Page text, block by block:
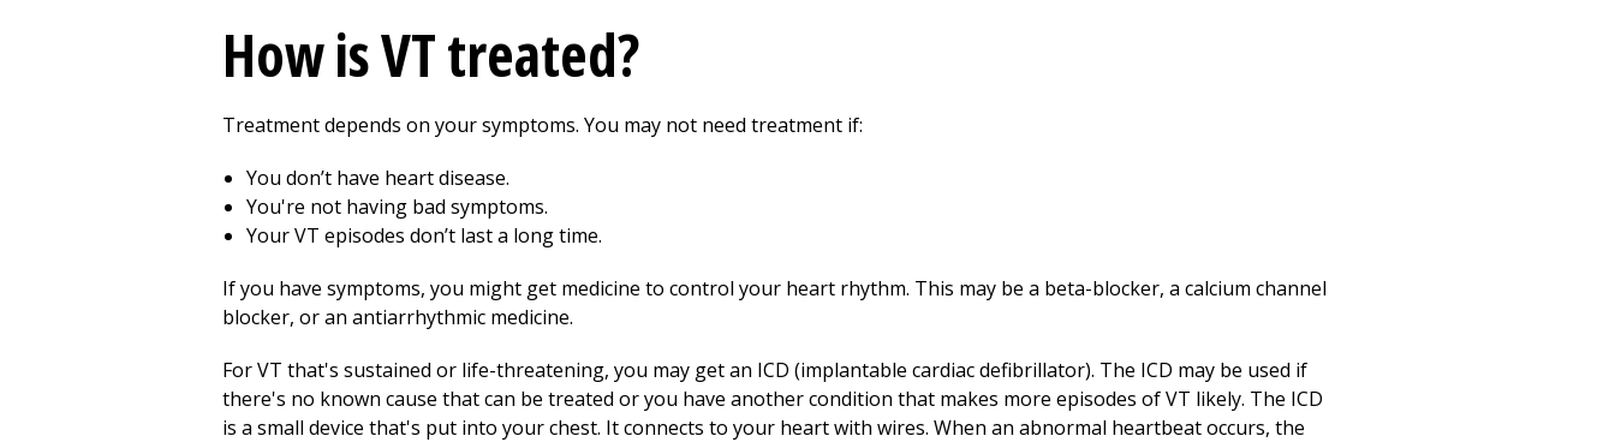
How is VT treated?
Treatment depends on your symptoms. You may not need treatment if:
You don’t have heart disease.
You're not having bad symptoms.
Your VT episodes don’t last a long time.
If you have symptoms, you might get medicine to control your heart rhythm. This may be a beta-blocker, a calcium channel
blocker, or an antiarrhythmic medicine.
For VT that's sustained or life-threatening, you may get an ICD (implantable cardiac defibrillator). The ICD may be used if
there's no known cause that can be treated or you have another condition that makes more episodes of VT likely. The ICD
is a small device that's put into your chest. It connects to your heart with wires. When an abnormal heartbeat occurs, the